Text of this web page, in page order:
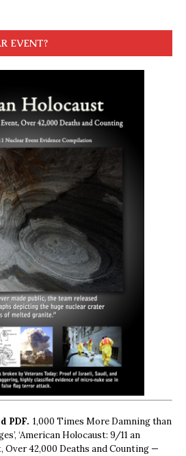
EVENT?
PDF. 1,000 Times More Damning than
‘American Holocaust: 9/11 an
Over 42,000 Deaths and Counting —